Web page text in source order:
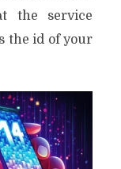
the service
the id of your